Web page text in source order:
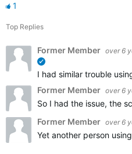
1
Top Replies
Former Member over 6
I had similar trouble
Former Member over 6
So I had the issue, the
Former Member over 6
Yet another person